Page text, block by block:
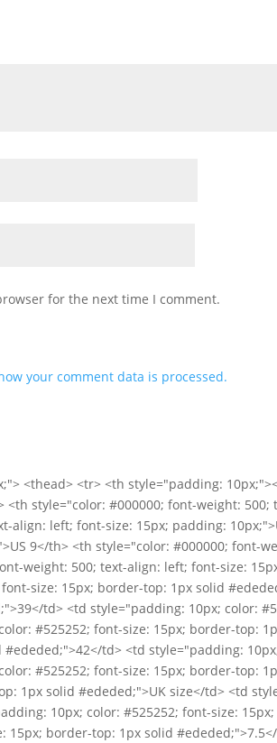
for the next time I comment.
your comment data is processed.
<thead> <tr> <th style="padding:
style="color: #000000; font-weight:
align: left; font-size: 15px; padding:
9</th> <th style="color: #000000; font-
weight: 500; text-align: left; font-size:
size: 15px; border-top: 1px solid
td> <td style="padding: 10px; color:
#525252; font-size: 15px; border-top:
td> <td style="padding:
#525252; font-size: 15px; border-top:
1px solid #ededed;">UK size</td> <td
10px; color: #525252; font-size:
15px; border-top: 1px solid